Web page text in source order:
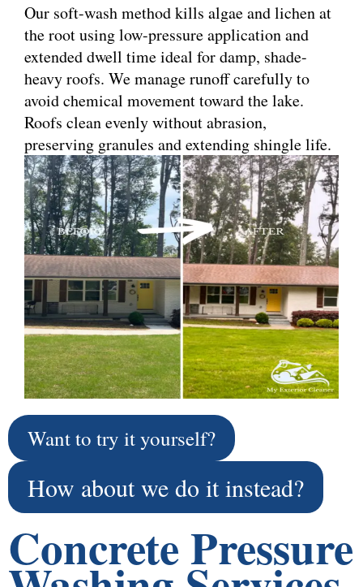
Our soft-wash method kills algae and lichen at
the root using low-pressure application and
extended dwell time ideal for damp, shade-
heavy roofs. We manage runoff carefully to
avoid chemical movement toward the lake.
Roofs clean evenly without abrasion,
preserving granules and extending shingle life.
Want to try it yourself?
How about we do it instead?
Concrete Pressure